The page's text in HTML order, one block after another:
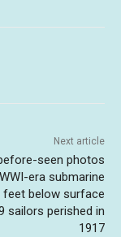
Next article
seen photos
era submarine
feet below surface
sailors perished in
1917